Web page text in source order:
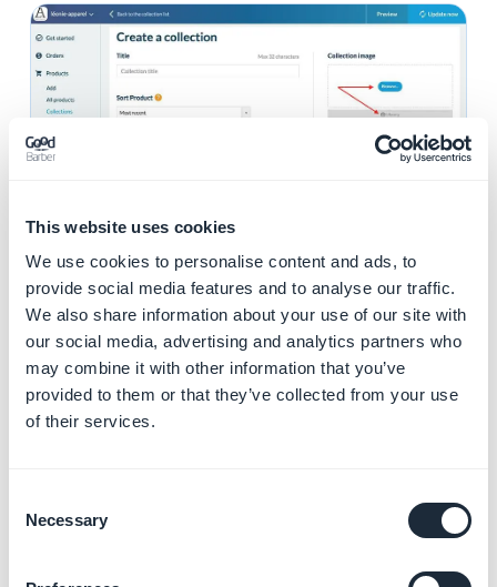
This website uses cookies
We use cookies to personalise content and ads, to
provide social media features and to analyse our traffic.
We also share information about your use of our site with
our social media, advertising and analytics partners who
may combine it with other information that you’ve
provided to them or that they’ve collected from your use
of their services.
Selection
Necessary
4. Publication in the
menu
If you want your collection to be visible in your menu,
activate "Display in menu".
Thenchoosethe location of the collection in the box
below.